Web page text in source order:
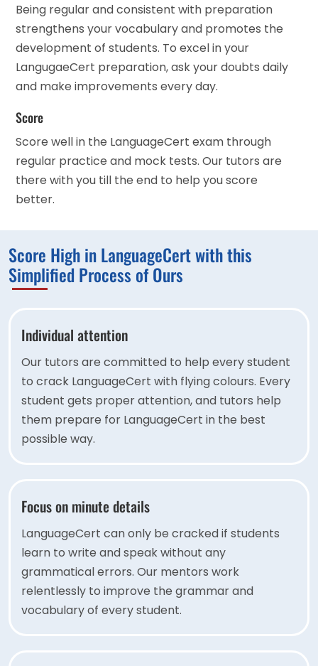
Being regular and consistent with preparation
strengthens your vocabulary and promotes the
development of students. To excel in your
LangugaeCert preparation, ask your doubts daily
and make improvements every day.
Score
Score well in the LanguageCert exam through
regular practice and mock tests. Our tutors are
there with you till the end to help you score
better.
Score High in LanguageCert with this
Simplified Process of Ours
Individual attention
Our tutors are committed to help every student
to crack LanguageCert with flying colours. Every
student gets proper attention, and tutors help
them prepare for LanguageCert in the best
possible way.
Focus on minute details
LanguageCert can only be cracked if students
learn to write and speak without any
grammatical errors. Our mentors work
relentlessly to improve the grammar and
vocabulary of every student.